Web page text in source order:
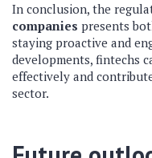
In conclusion, the
companies presents
staying proactive and
developments, fintechs
effectively and
sector.